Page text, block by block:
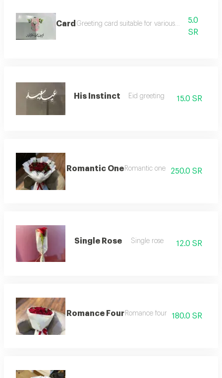
Card Greeting card suitable for various occasions
5.0
SR
His Instinct Eid greeting 15.0 SR
Romantic One Romantic one 250.0 SR
Single Rose Single rose 12.0 SR
Romance Four Romance four 180.0 SR